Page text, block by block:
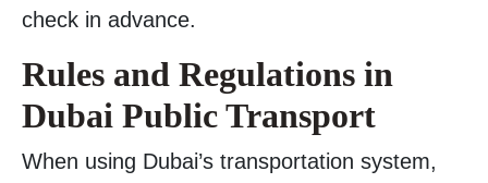
check in advance.
Rules and Regulations in
Dubai Public Transport
When using Dubai’s transportation system,